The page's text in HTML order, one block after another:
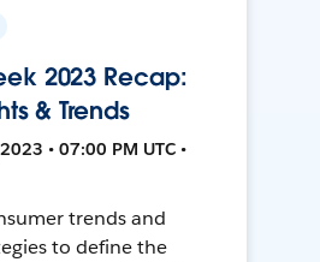
2023 Recap:
& Trends
• 07:00 PM UTC •
trends and
to define the